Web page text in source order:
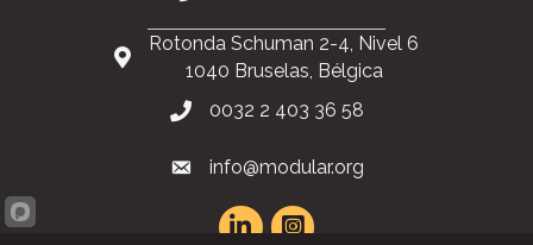
Contáctenos
285 Hydraulic Ridge Road, Suite 6
Charlottesville, Virginia 22901 Estados Unidos
1040 Bruselas, Bélgica